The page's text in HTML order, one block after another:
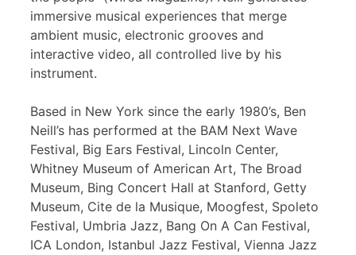
immersive musical experiences that merge
ambient music, electronic grooves and
interactive video, all controlled live by his
instrument.
Based in New York since the early 1980’s, Ben
Neill’s has performed at the BAM Next Wave
Festival, Big Ears Festival, Lincoln Center,
Whitney Museum of American Art, The Broad
Museum, Bing Concert Hall at Stanford, Getty
Museum, Cite de la Musique, Moogfest, Spoleto
Festival, Umbria Jazz, Bang On A Can Festival,
ICA London, Istanbul Jazz Festival, Vienna Jazz